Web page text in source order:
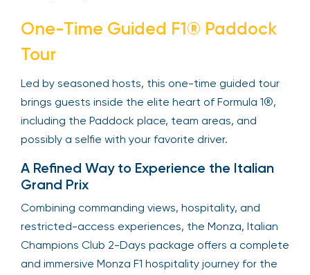
One-Time Guided F1® Paddock
Tour
Led by seasoned hosts, this one-time guided tour
brings guests inside the elite heart of Formula 1®,
including the Paddock place, team areas, and
possibly a selfie with your favorite driver.
A Refined Way to Experience the Italian
Grand Prix
Combining commanding views, hospitality, and
restricted-access experiences, the Monza, Italian
Champions Club 2-Days package offers a complete
and immersive Monza F1 hospitality journey for the